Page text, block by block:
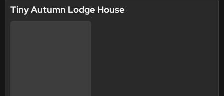
Tiny Autumn Lodge House